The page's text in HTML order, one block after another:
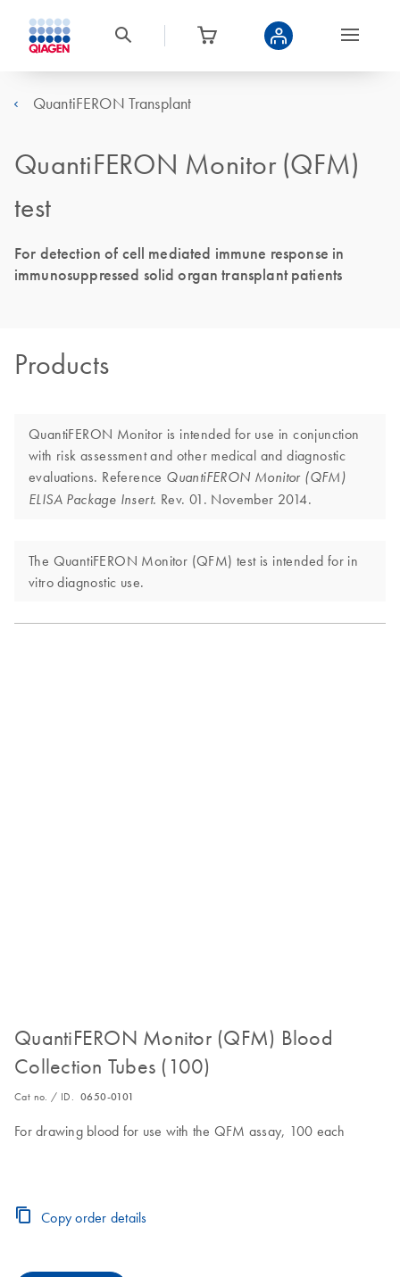
QuantiFERON Transplant
QuantiFERON Monitor (QFM)
test
For detection of cell mediated immune response in
immunosuppressed solid organ transplant patients
Products
QuantiFERON Monitor is intended for use in conjunction
with risk assessment and other medical and diagnostic
evaluations. Reference QuantiFERON Monitor (QFM)
ELISA Package Insert. Rev. 01. November 2014.
The QuantiFERON Monitor (QFM) test is intended for in
vitro diagnostic use.
QuantiFERON Monitor (QFM) Blood
Collection Tubes (100)
Cat no. / ID. 0650-0101
For drawing blood for use with the QFM assay, 100 each
Copy order details